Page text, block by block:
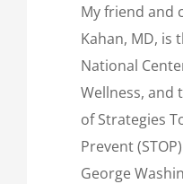
My friend and
Kahan, MD, is
National
Wellness, and
of Strategies
Prevent
George